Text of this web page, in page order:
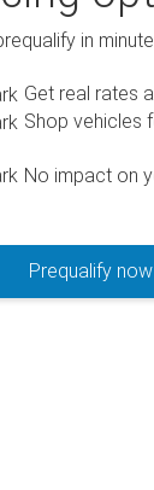
in
Get real rates
Shop vehicles
No impact on
Prequalify now